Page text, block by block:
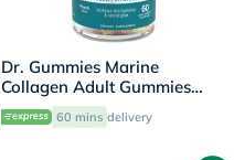
Dr. Gummies Marine
Collagen Adult Gummies
with Vitamins C & E, Pack of
60's
60 mins delivery